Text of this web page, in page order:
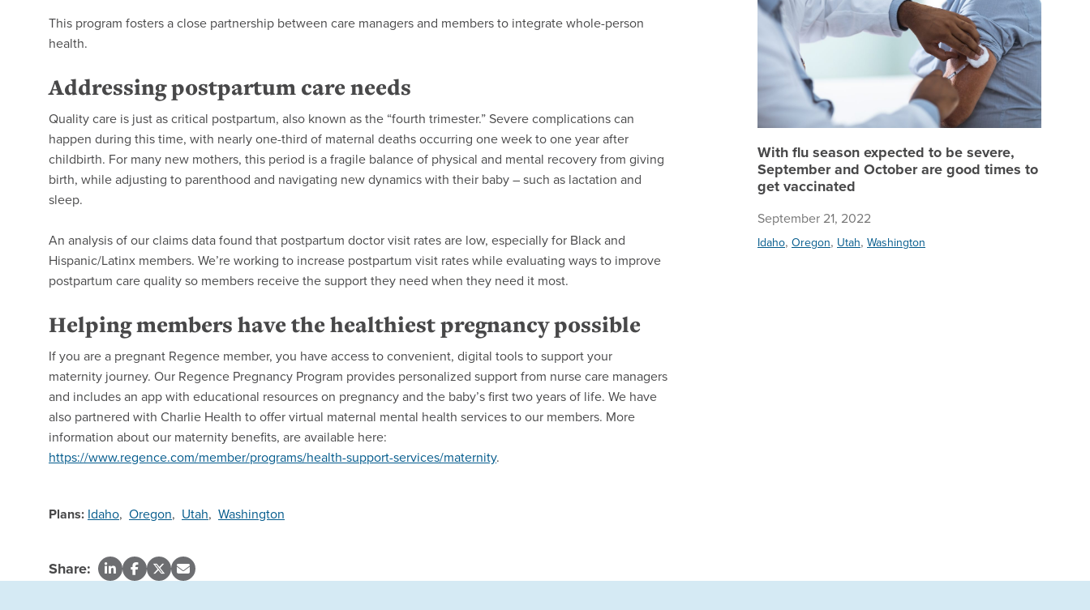
This program fosters a close partnership between care managers and members to integrate whole-person
health.
Addressing postpartum care needs
Quality care is just as critical postpartum, also known as the “fourth trimester.” Severe complications can
happen during this time, with nearly one-third of maternal deaths occurring one week to one year after
childbirth. For many new mothers, this period is a fragile balance of physical and mental recovery from giving
birth, while adjusting to parenthood and navigating new dynamics with their baby – such as lactation and
sleep.
An analysis of our claims data found that postpartum doctor visit rates are low, especially for Black and
Hispanic/Latinx members. We’re working to increase postpartum visit rates while evaluating ways to improve
postpartum care quality so members receive the support they need when they need it most.
Helping members have the healthiest pregnancy possible
If you are a pregnant Regence member, you have access to convenient, digital tools to support your
maternity journey. Our Regence Pregnancy Program provides personalized support from nurse care managers
and includes an app with educational resources on pregnancy and the baby’s first two years of life. We have
also partnered with Charlie Health to offer virtual maternal mental health services to our members. More
information about our maternity benefits, are available here:
https://www.regence.com/member/programs/health-support-services/maternity.
Plans: Idaho, Oregon, Utah, Washington
Share:
With flu season expected to be severe,
September and October are good times to
get vaccinated
September 21, 2022
Idaho, Oregon, Utah, Washington